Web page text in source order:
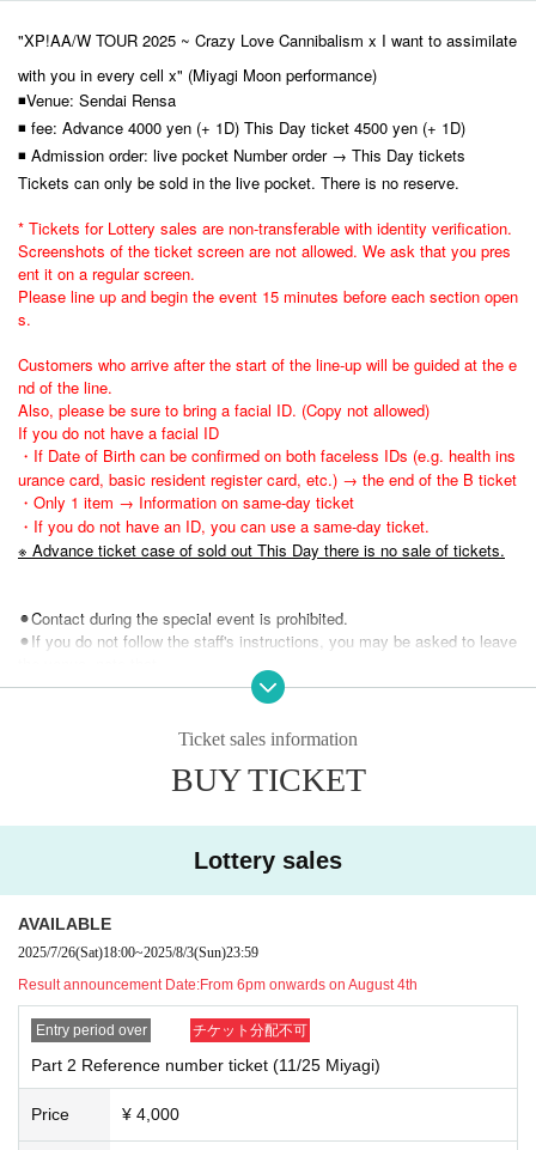
"XP!AA/W TOUR 2025 ~ Crazy Love Cannibalism x I want to assimilate
with you in every cell x" (Miyagi Moon performance)
◾Venue: Sendai Rensa
◾ fee: Advance 4000 yen (+ 1D) This Day ticket 4500 yen (+ 1D)
◾ Admission order: live pocket Number order → This Day tickets
Tickets can only be sold in the live pocket. There is no reserve.
* Tickets for Lottery sales are non-transferable with identity verification.
Screenshots of the ticket screen are not allowed. We ask that you pres
ent it on a regular screen.
Please line up and begin the event 15 minutes before each section open
s.
Customers who arrive after the start of the line-up will be guided at the e
nd of the line.
Also, please be sure to bring a facial ID. (Copy not allowed)
If you do not have a facial ID
・If Date of Birth can be confirmed on both faceless IDs (e.g. health ins
urance card, basic resident register card, etc.) → the end of the B ticket
・Only 1 item → Information on same-day ticket
・If you do not have an ID, you can use a same-day ticket.
※ Advance ticket case of sold out This Day there is no sale of tickets.
⚫︎Contact during the special event is prohibited.
⚫︎If you do not follow the staff's instructions, you may be asked to leave
⚫︎Customers with a temperature over 37.5℃ will be refused entry.
⚫︎We are unable to provide refunds due to customer circumstances or r
estrictions on entry and exit. note that.
Ticket sales information
BUY TICKET
Lottery sales
AVAILABLE
2025/7/26(Sat)18:00~2025/8/3(Sun)23:59
Result announcement Date:From 6pm onwards on August 4th
Entry period over チケット分配不可
Part 2 Reference number ticket (11/25 Miyagi)
Price ¥ 4,000